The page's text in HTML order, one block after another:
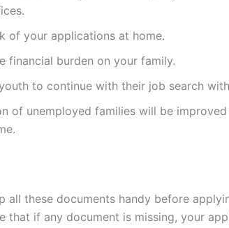
of your applications at home.
financial burden on your family.
to continue with their job search
of unemployed families will be
all these documents handy before
that if any document is missing, your